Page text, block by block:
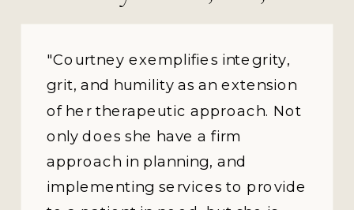
“We all know it's tough to
motivate ourselves toward
change. Luckily, Courtney's
energy is contagious. Her
motivation combined with her
gentle warmth and